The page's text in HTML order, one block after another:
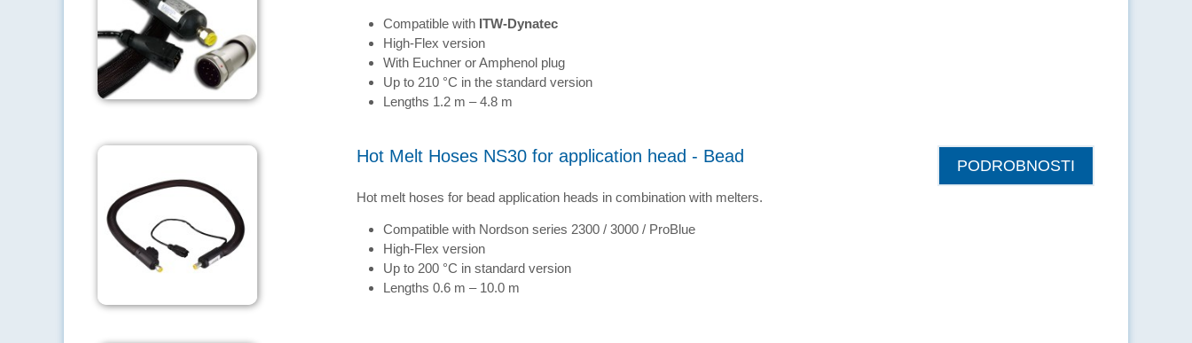
Compatible with ITW-Dynatec
High-Flex version
With Euchner or Amphenol plug
Up to 210 °C in the standard version
Lengths 1.2 m – 4.8 m
Hot Melt Hoses NS30 for application head - Bead
Hot melt hoses for bead application heads in combination with melters.
Compatible with Nordson series 2300 / 3000 / ProBlue
High-Flex version
Up to 200 °C in standard version
Lengths 0.6 m – 10.0 m
PODROBNOSTI